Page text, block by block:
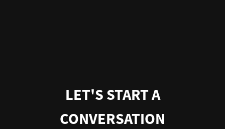
LET'S START A
CONVERSATION